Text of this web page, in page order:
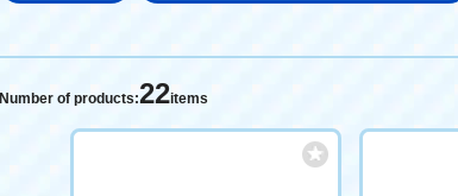
Number of products:22items